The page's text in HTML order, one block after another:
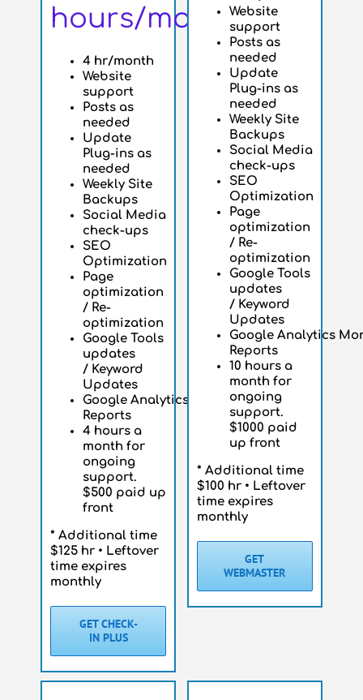
hours/month
4 hr/month
Website
support
Posts as
needed
Update
Plug-ins as
needed
Weekly Site
Backups
Social Media
check-ups
SEO
Optimization
Page
optimization
/ Re-
optimization
Google Tools
updates
/ Keyword
Updates
Google Analytics
Monthly
Reports
4 hours a
month for
ongoing
support.
$500 paid up
front
* Additional time
$125 hr • Leftover
time expires
monthly
GET CHECK-
IN PLUS
Website
support
Posts as
needed
Update
Plug-ins as
needed
Weekly Site
Backups
Social Media
check-ups
SEO
Optimization
Page
optimization
/ Re-
optimization
Google Tools
updates
/ Keyword
Updates
Google Analytics
Reports
10 hours a
month for
ongoing
support.
$1000 paid
up front
* Additional time
$100 hr • Leftover
time expires
monthly
GET
WEBMASTER